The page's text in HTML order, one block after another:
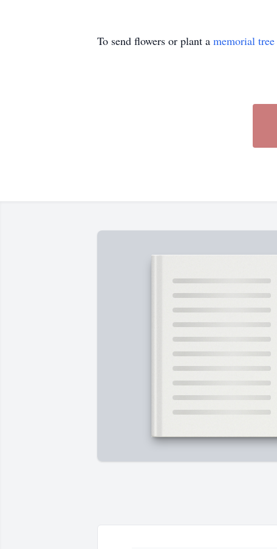
To send flowers or plant a memorial tree